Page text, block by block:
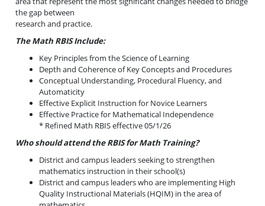
the gap between
research and practice.
The Math RBIS Include:
Key Principles from the Science of Learning
Depth and Coherence of Key Concepts and Procedures
Conceptual Understanding, Procedural Fluency, and
Automaticity
Effective Explicit Instruction for Novice Learners
Effective Practice for Mathematical Independence
* Refined Math RBIS effective 05/1/26
Who should attend the RBIS for Math Training?
District and campus leaders seeking to strengthen
mathematics instruction in their school(s)
District and campus leaders who are implementing High
Quality Instructional Materials (HQIM) in the area of